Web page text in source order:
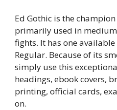
Ed Gothic is the
primarily used in
fights. It has one
Regular. Because of its
simply use this
headings, ebook covers,
printing, official cards,
on.